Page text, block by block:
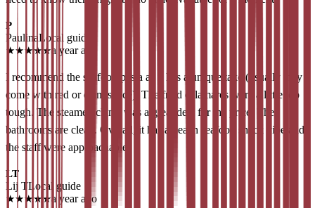
P
PaulinaLocal guide
★★★★★ a year ago
I recommend the seafood pasta as it has a unique take (usually they
come with red or clam sauce). The fried calamares were a little too
tough. The steamed clams was a great deal for the price. The
bathrooms are clean. Overall, it has a beach seafood shack vibe and
the staff were approachable.
LT
Lij TLocal guide
★★★★★a year ago